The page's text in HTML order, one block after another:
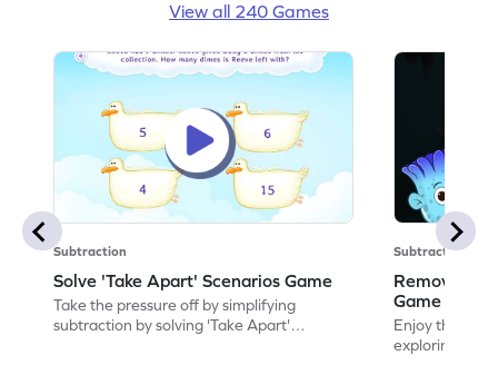
View all 240 Games
Subtraction
Solve 'Take Apart' Scenarios Game
Take the pressure off by simplifying
subtraction by solving 'Take Apart'
Subtraction
Remove
Game
Enjoy the
exploring how